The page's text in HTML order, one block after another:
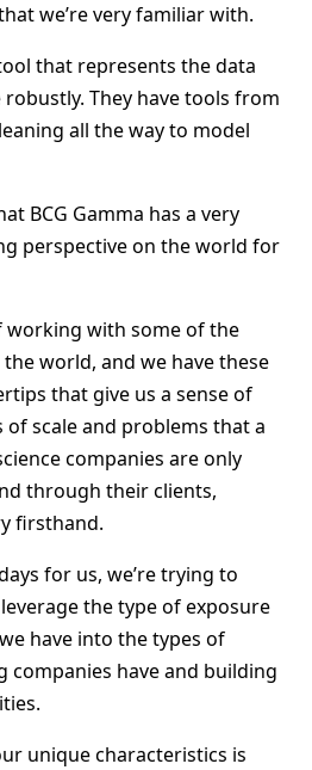
we’re very familiar with.
that represents the data
They have tools from
all the way to model
BCG Gamma has a very
perspective on the world for
working with some of the
world, and we have these
that give us a sense of
scale and problems that a
companies are only
through their clients,
firsthand.
for us, we’re trying to
the type of exposure
have into the types of
companies have and building
unique characteristics is